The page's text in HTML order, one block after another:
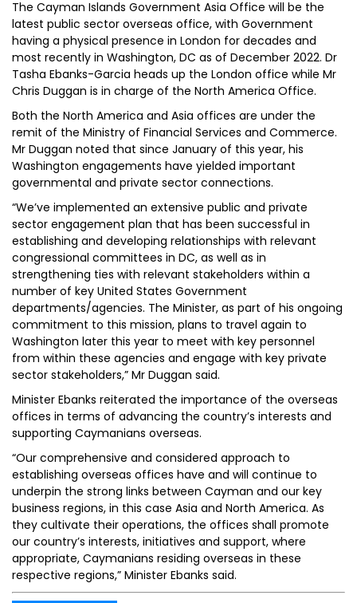
The Cayman Islands Government Asia Office will be the
latest public sector overseas office, with Government
having a physical presence in London for decades and
most recently in Washington, DC as of December 2022. Dr
Tasha Ebanks-Garcia heads up the London office while Mr
Chris Duggan is in charge of the North America Office.
Both the North America and Asia offices are under the
remit of the Ministry of Financial Services and Commerce.
Mr Duggan noted that since January of this year, his
Washington engagements have yielded important
governmental and private sector connections.
“We’ve implemented an extensive public and private
sector engagement plan that has been successful in
establishing and developing relationships with relevant
congressional committees in DC, as well as in
strengthening ties with relevant stakeholders within a
number of key United States Government
departments/agencies. The Minister, as part of his ongoing
commitment to this mission, plans to travel again to
Washington later this year to meet with key personnel
from within these agencies and engage with key private
sector stakeholders,” Mr Duggan said.
Minister Ebanks reiterated the importance of the overseas
offices in terms of advancing the country’s interests and
supporting Caymanians overseas.
“Our comprehensive and considered approach to
establishing overseas offices have and will continue to
underpin the strong links between Cayman and our key
business regions, in this case Asia and North America. As
they cultivate their operations, the offices shall promote
our country’s interests, initiatives and support, where
appropriate, Caymanians residing overseas in these
respective regions,” Minister Ebanks said.